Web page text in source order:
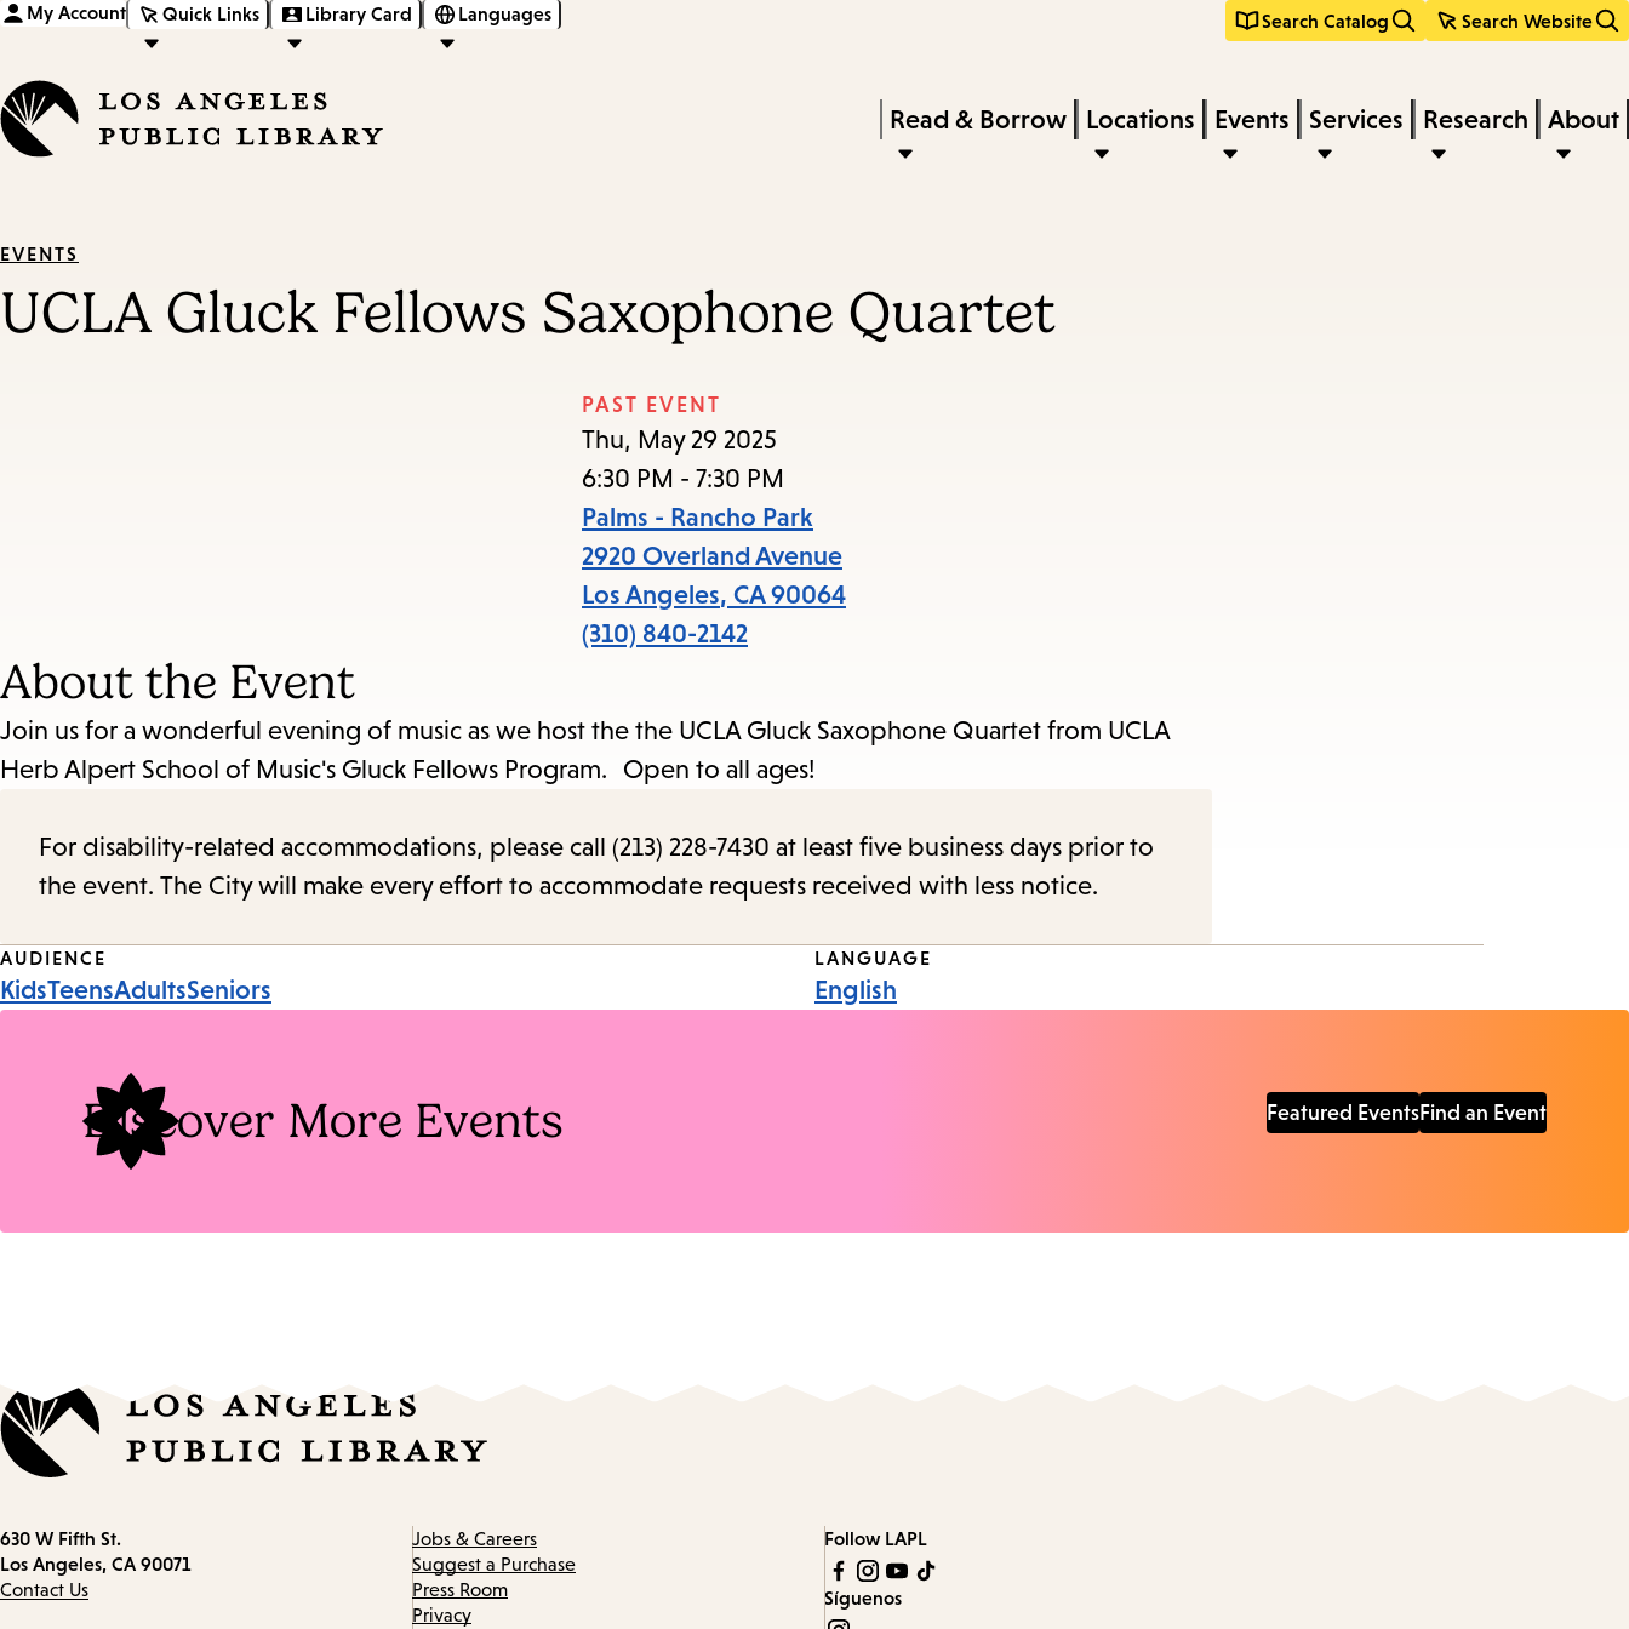
content
navigation
My Account Quick Links Library Card Languages Search Catalog Search Website
keywords
Press
Enter
submenu,
down
the
Read & Borrow Locations Events Services Research About
EVENTS
UCLA Gluck Fellows Saxophone Quartet
PAST EVENT
Thu, May 29 2025
6:30 PM - 7:30 PM
Palms - Rancho Park
2920 Overland Avenue
Los Angeles, CA 90064
(310) 840-2142
About the Event
Join us for a wonderful evening of music as we host the the UCLA Gluck Saxophone Quartet from UCLA
Herb Alpert School of Music's Gluck Fellows Program. Open to all ages!
For disability-related accommodations, please call (213) 228-7430 at least five business days prior to
the event. The City will make every effort to accommodate requests received with less notice.
Event
AUDIENCE
KidsTeensAdultsSeniors
LANGUAGE
English
Discover More Events Featured EventsFind an Event
Contact
information
630 W Fifth St.
Los Angeles, CA 90071
Contact Us
Jobs & Careers
Suggest a Purchase
Press Room
Privacy
Follow LAPL
Síguenos